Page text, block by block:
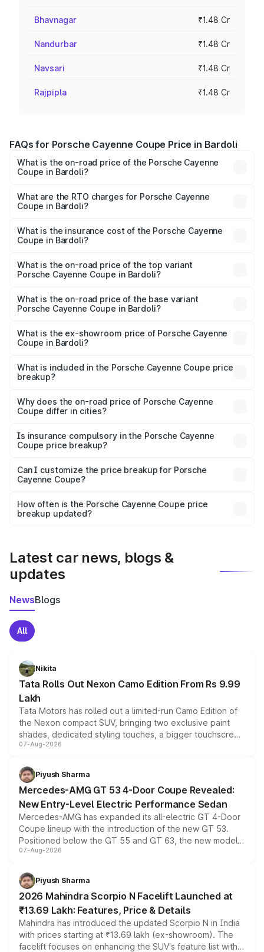
Bhavnagar ₹1.48 Cr
Nandurbar ₹1.48 Cr
Navsari ₹1.48 Cr
Rajpipla ₹1.48 Cr
FAQs for Porsche Cayenne Coupe Price in Bardoli
What is the on-road price of the Porsche Cayenne
Coupe in Bardoli?
from ₹1.44 Cr and ₹1.95 Cr. On-road prices vary across
cities based on registration fees, insurance, and other
What are the RTO charges for Porsche Cayenne
Coupe in Bardoli?
Porsche Cayenne Coupe in Bardoli will be ₹8.91 lakhs.
What is the insurance cost of the Porsche Cayenne
Coupe in Bardoli?
Porsche Cayenne Coupe in Bardoli is ₹6.02 lakhs
What is the on-road price of the top variant
Porsche Cayenne Coupe in Bardoli?
Lakh in Bardoli.
What is the on-road price of the base variant
Porsche Cayenne Coupe in Bardoli?
Lakh in Bardoli.
What is the ex-showroom price of Porsche Cayenne
Coupe in Bardoli?
Porsche Cayenne Coupe in Bardoli is ₹1.48 Cr.
What is included in the Porsche Cayenne Coupe price
breakup?
charges, insurance, road tax, handling fees, and optional
accessories.
Why does the on-road price of Porsche Cayenne
Coupe differ in cities?
charges, taxes, and insurance costs.
Is insurance compulsory in the Porsche Cayenne
Coupe price breakup?
Yes, at least third-party insurance is mandatory in India,
and it is included in the on-road price breakup.
Can I customize the price breakup for Porsche
Cayenne Coupe?
accessories, or different insurance plans, which will adjust
the final breakup.
How often is the Porsche Cayenne Coupe price
breakup updated?
Latest car news, blogs &
updates
NewsBlogs
All
Nikita
Tata Rolls Out Nexon Camo Edition From Rs 9.99
Lakh
Tata Motors has rolled out a limited-run Camo Edition of
the Nexon compact SUV, bringing two exclusive paint
shades, dedicated styling touches, a bigger touchscreen
and a built-in dashcam, while keeping the existing range
choices unchanged across the model lineup for buyers.
07-Aug-2026
Piyush Sharma
Mercedes-AMG GT 53 4-Door Coupe Revealed:
New Entry-Level Electric Performance Sedan
Mercedes-AMG has expanded its all-electric GT 4-Door
Coupe lineup with the introduction of the new GT 53.
Positioned below the GT 55 and GT 63, the new model
combines dual-motor all-wheel drive, a high-performance
more accessible entry point into the brand's latest
electric performance sedan range.
07-Aug-2026
Piyush Sharma
2026 Mahindra Scorpio N Facelift Launched at
₹13.69 Lakh: Features, Price & Details
Mahindra has introduced the updated Scorpio N in India
with prices starting at ₹13.69 lakh (ex-showroom). The
facelift focuses on enhancing the SUV's feature list with a